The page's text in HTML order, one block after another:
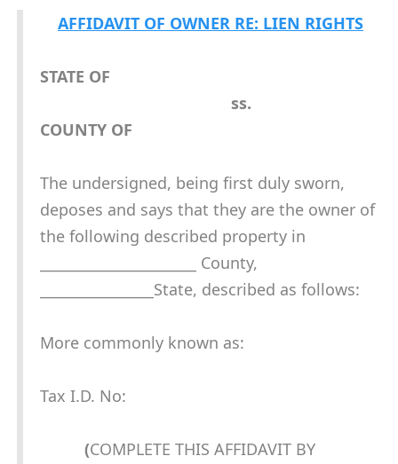
AFFIDAVIT OF OWNER RE: LIEN RIGHTS
STATE OF
ss.
COUNTY OF
The undersigned, being first duly sworn,
deposes and says that they are the owner of
the following described property in
______________________ County,
________________State, described as follows:
More commonly known as:
Tax I.D. No:
(COMPLETE THIS AFFIDAVIT BY